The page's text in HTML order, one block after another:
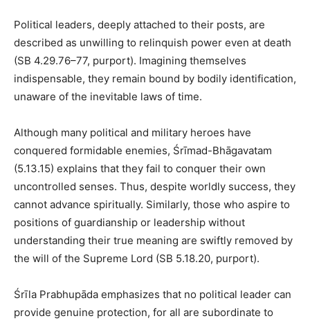
Political leaders, deeply attached to their posts, are
described as unwilling to relinquish power even at death
(SB 4.29.76–77, purport). Imagining themselves
indispensable, they remain bound by bodily identification,
unaware of the inevitable laws of time.
Although many political and military heroes have
conquered formidable enemies, Śrīmad-Bhāgavatam
(5.13.15) explains that they fail to conquer their own
uncontrolled senses. Thus, despite worldly success, they
cannot advance spiritually. Similarly, those who aspire to
positions of guardianship or leadership without
understanding their true meaning are swiftly removed by
the will of the Supreme Lord (SB 5.18.20, purport).
Śrīla Prabhupāda emphasizes that no political leader can
provide genuine protection, for all are subordinate to